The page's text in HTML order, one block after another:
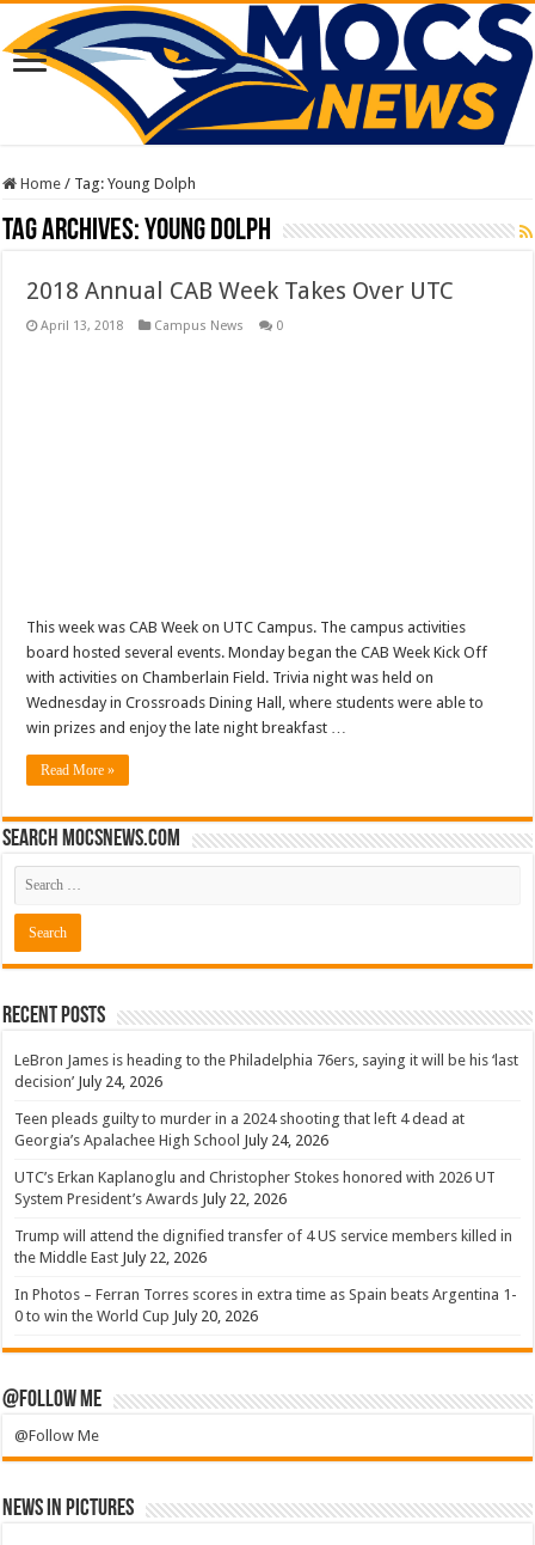
Home / Tag:Young Dolph
Tag Archives:Young Dolph
2018 Annual CAB Week Takes Over UTC
April 13, 2018 Campus News 0
This week was CAB Week on UTC Campus. The campus activities
board hosted several events. Monday began the CAB Week Kick Off
with activities on Chamberlain Field. Trivia night was held on
Wednesday in Crossroads Dining Hall, where students were able to
win prizes and enjoy the late night breakfast …
Read More »
Search mocsnews.com
Recent Posts
LeBron James is heading to the Philadelphia 76ers, saying it will be his ‘last
decision’ July 24, 2026
Teen pleads guilty to murder in a 2024 shooting that left 4 dead at
Georgia’s Apalachee High School July 24, 2026
UTC’s Erkan Kaplanoglu and Christopher Stokes honored with 2026 UT
System President’s Awards July 22, 2026
Trump will attend the dignified transfer of 4 US service members killed in
the Middle East July 22, 2026
In Photos – Ferran Torres scores in extra time as Spain beats Argentina 1-
0 to win the World Cup July 20, 2026
@Follow Me
@Follow Me
News in Pictures